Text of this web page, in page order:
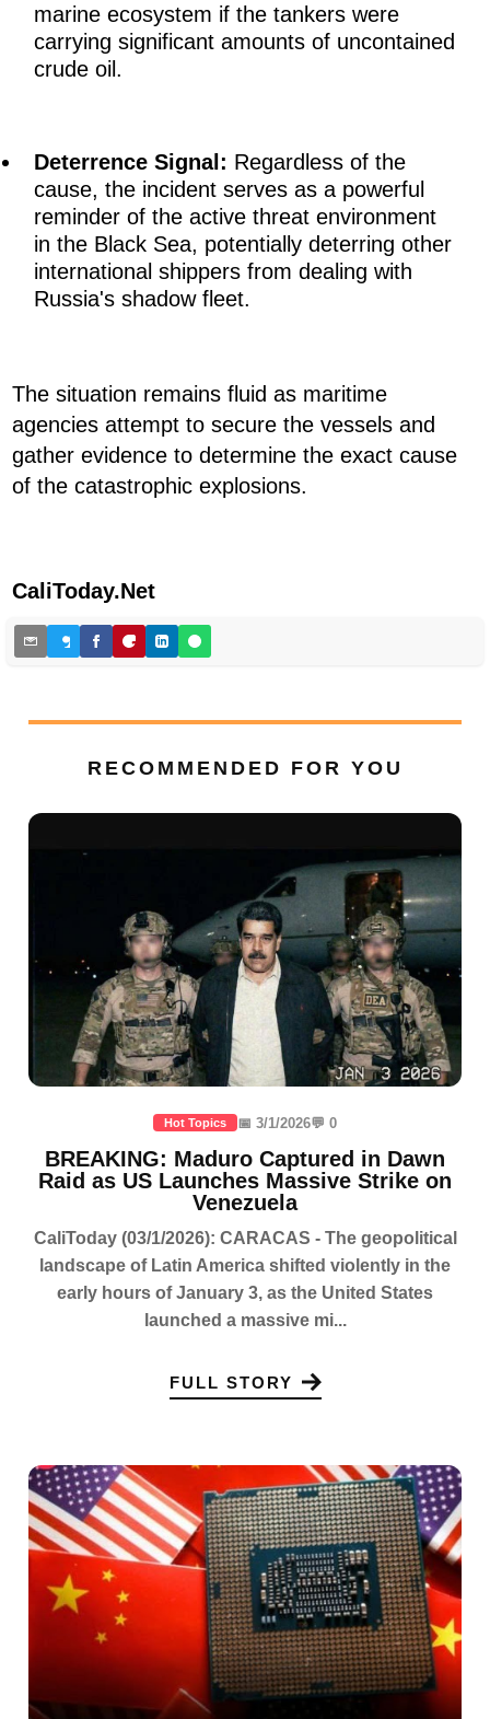
marine ecosystem if the tankers were
carrying significant amounts of uncontained
crude oil.
Deterrence Signal: Regardless of the
cause, the incident serves as a powerful
reminder of the active threat environment
in the Black Sea, potentially deterring other
international shippers from dealing with
Russia's shadow fleet.
The situation remains fluid as maritime
agencies attempt to secure the vessels and
gather evidence to determine the exact cause
of the catastrophic explosions.
CaliToday.Net
RECOMMENDED FOR YOU
Hot Topics 📅 3/1/2026💬 0
BREAKING: Maduro Captured in Dawn
Raid as US Launches Massive Strike on
Venezuela
CaliToday (03/1/2026): CARACAS - The geopolitical
landscape of Latin America shifted violently in the
early hours of January 3, as the United States
launched a massive mi...
FULL STORY